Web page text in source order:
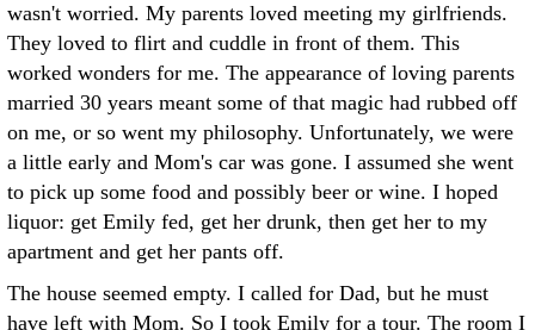
wasn't worried. My parents loved meeting my girlfriends.
They loved to flirt and cuddle in front of them. This
worked wonders for me. The appearance of loving parents
married 30 years meant some of that magic had rubbed off
on me, or so went my philosophy. Unfortunately, we were
a little early and Mom's car was gone. I assumed she went
to pick up some food and possibly beer or wine. I hoped
liquor: get Emily fed, get her drunk, then get her to my
apartment and get her pants off.
The house seemed empty. I called for Dad, but he must
have left with Mom. So I took Emily for a tour. The room I